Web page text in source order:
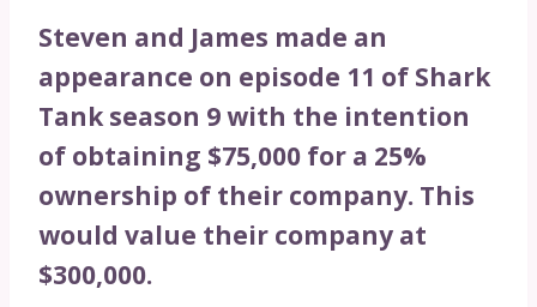
Steven and James made an
appearance on episode 11 of Shark
Tank season 9 with the intention
of obtaining $75,000 for a 25%
ownership of their company. This
would value their company at
$300,000.